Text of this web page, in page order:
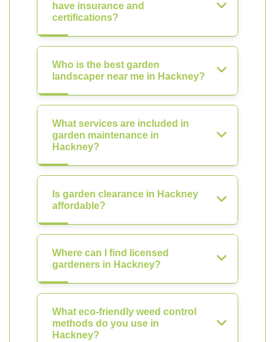
have insurance and
certifications?
Who is the best garden
landscaper near me in Hackney?
What services are included in
garden maintenance in
Hackney?
Is garden clearance in Hackney
affordable?
Where can I find licensed
gardeners in Hackney?
What eco-friendly weed control
methods do you use in
Hackney?